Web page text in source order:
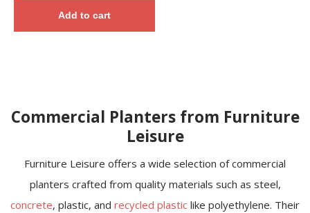
Add to cart
Commercial Planters from Furniture
Leisure
Furniture Leisure offers a wide selection of commercial
planters crafted from quality materials such as steel,
concrete, plastic, and recycled plastic like polyethylene. Their